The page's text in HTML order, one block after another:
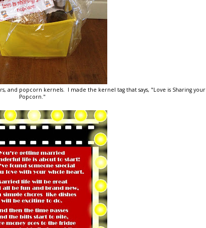
and popcorn kernels. I made the kernel tag that says, "Love is Sharing your
Popcorn."